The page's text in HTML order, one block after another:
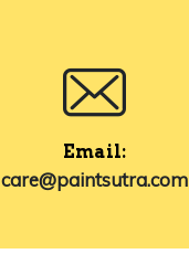
Email:
care@paintsutra.com